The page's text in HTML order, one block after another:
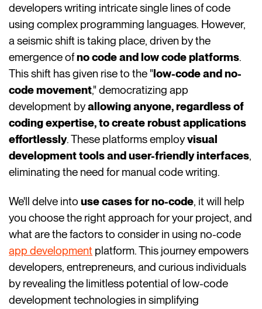
developers writing intricate single lines of code
using complex programming languages. However,
a seismic shift is taking place, driven by the
emergence ofno code and low code platforms.
This shift has given rise to the "low-code and no-
code movement," democratizing app
development byallowing anyone, regardless of
coding expertise, to create robust applications
effortlessly. These platforms employvisual
development toolsand user-friendly interfaces,
eliminating the need for manual code writing.
We'll delve intouse cases for no-code, it will help
you choose the right approach for your project, and
what are the factors to consider in using no-code
app development platform. This journey empowers
developers, entrepreneurs, and curious individuals
by revealing the limitless potential of low-code
development technologies in simplifying